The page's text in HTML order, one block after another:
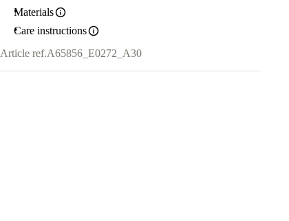
Materials
Care instructions
Article ref.A65856_E0272_A30